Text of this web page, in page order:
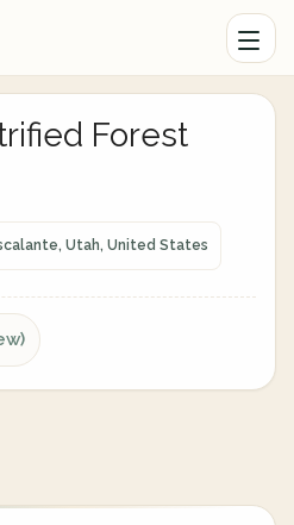
Forest
Utah, United States